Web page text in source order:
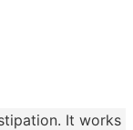
It works